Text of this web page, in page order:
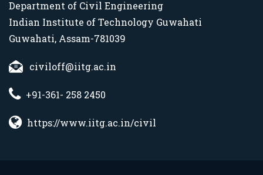
Department of Civil Engineering
Indian Institute of Technology Guwahati
Guwahati, Assam-781039
civiloff@iitg.ac.in
+91-361- 258 2450
https://www.iitg.ac.in/civil